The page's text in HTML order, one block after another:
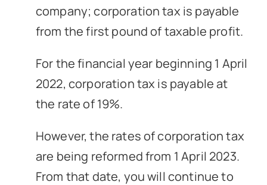
company; corporation tax is payable
from the first pound of taxable profit.
For the financial year beginning 1 April
2022, corporation tax is payable at
the rate of 19%.
However, the rates of corporation tax
are being reformed from 1 April 2023.
From that date, you will continue to